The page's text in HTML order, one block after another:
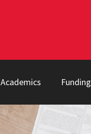
Academics Funding